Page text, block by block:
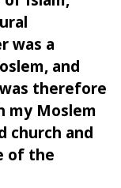
was a
and
therefore
my Moslem
church and
of the